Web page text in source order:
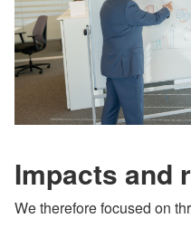
Impacts and
We therefore focused on